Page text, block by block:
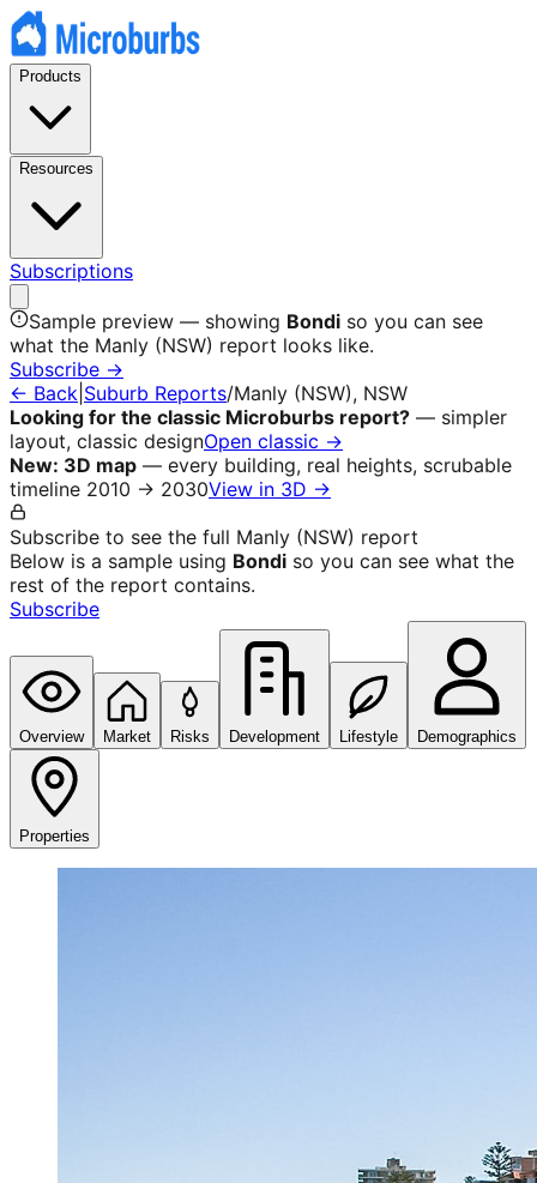
Products
Resources
Subscriptions
Sample preview — showing Bondi so you can see
what the Manly (NSW) report looks like.
Subscribe →
← Back Suburb Reports/Manly (NSW), NSW
Looking for the classic Microburbs report? — simpler
layout, classic designOpen classic →
New: 3D map — every building, real heights, scrubable
timeline 2010 → 2030View in 3D →
Subscribe to see the full Manly (NSW) report
Below is a sample using Bondi so you can see what the
rest of the report contains.
Subscribe
Overview Market Risks Development Lifestyle Demographics
Properties